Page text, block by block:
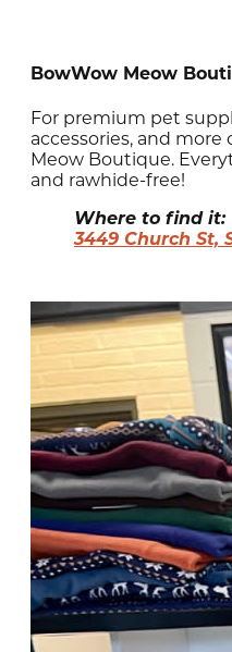
BowWow Meow
For premium pet
accessories, and
Meow Boutique.
and rawhide-free!
Where to find it:
3449 Church St,